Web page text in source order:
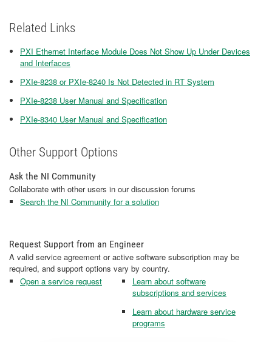
Related Links
PXI Ethernet Interface Module Does Not Show Up Under Devices
and Interfaces
PXIe-8238 or PXIe-8240 Is Not Detected in RT System
PXIe-8238 User Manual and Specification
PXIe-8340 User Manual and Specification
Other Support Options
Ask the NI Community
Collaborate with other users in our discussion forums
Search the NI Community for a solution
Request Support from an Engineer
A valid service agreement or active software subscription may be
required, and support options vary by country.
Open a service request
Learn about software
subscriptions and services
Learn about hardware service
programs